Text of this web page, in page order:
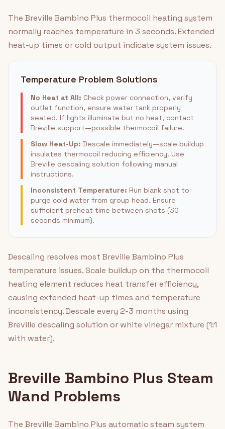
The Breville Bambino Plus thermocoil heating system
normally reaches temperature in 3 seconds. Extended
heat-up times or cold output indicate system issues.
Temperature Problem Solutions
No Heat at All: Check power connection, verify
outlet function, ensure water tank properly
seated. If lights illuminate but no heat, contact
Breville support—possible thermocoil failure.
Slow Heat-Up: Descale immediately—scale buildup
insulates thermocoil reducing efficiency. Use
Breville descaling solution following manual
instructions.
Inconsistent Temperature: Run blank shot to
purge cold water from group head. Ensure
sufficient preheat time between shots (30
seconds minimum).
Descaling resolves most Breville Bambino Plus
temperature issues. Scale buildup on the thermocoil
heating element reduces heat transfer efficiency,
causing extended heat-up times and temperature
inconsistency. Descale every 2-3 months using
Breville descaling solution or white vinegar mixture (1:1
with water).
Breville Bambino Plus Steam
Wand Problems
The Breville Bambino Plus automatic steam system